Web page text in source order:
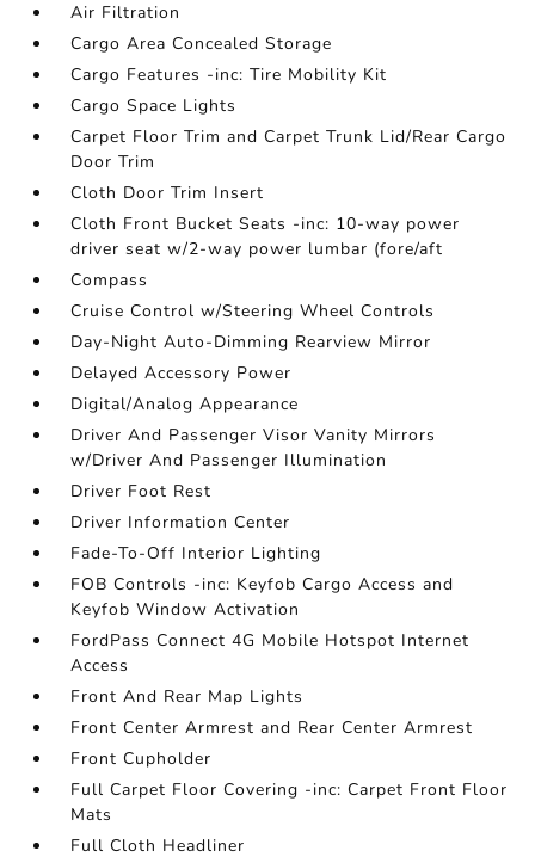
Air Filtration
Cargo Area Concealed Storage
Cargo Features -inc: Tire Mobility Kit
Cargo Space Lights
Carpet Floor Trim and Carpet Trunk Lid/Rear Cargo
Door Trim
Cloth Door Trim Insert
Cloth Front Bucket Seats -inc: 10-way power
driver seat w/2-way power lumbar (fore/aft
Compass
Cruise Control w/Steering Wheel Controls
Day-Night Auto-Dimming Rearview Mirror
Delayed Accessory Power
Digital/Analog Appearance
Driver And Passenger Visor Vanity Mirrors
w/Driver And Passenger Illumination
Driver Foot Rest
Driver Information Center
Fade-To-Off Interior Lighting
FOB Controls -inc: Keyfob Cargo Access and
Keyfob Window Activation
FordPass Connect 4G Mobile Hotspot Internet
Access
Front And Rear Map Lights
Front Center Armrest and Rear Center Armrest
Front Cupholder
Full Carpet Floor Covering -inc: Carpet Front Floor
Mats
Full Cloth Headliner